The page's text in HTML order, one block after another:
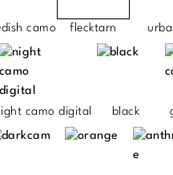
camo flecktarn
camo digital black